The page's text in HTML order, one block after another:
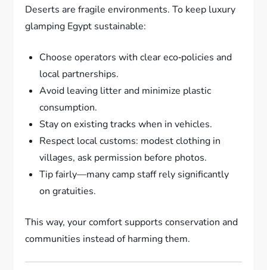
Deserts are fragile environments. To keep luxury
glamping Egypt sustainable:
Choose operators with clear eco‑policies and
local partnerships.
Avoid leaving litter and minimize plastic
consumption.
Stay on existing tracks when in vehicles.
Respect local customs: modest clothing in
villages, ask permission before photos.
Tip fairly—many camp staff rely significantly
on gratuities.
This way, your comfort supports conservation and
communities instead of harming them.